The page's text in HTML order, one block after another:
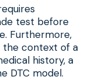
test before
Furthermore,
the context of a
history, a
DTC model.